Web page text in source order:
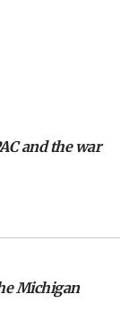
but adds 30
billion in
groups
and the war
Michigan